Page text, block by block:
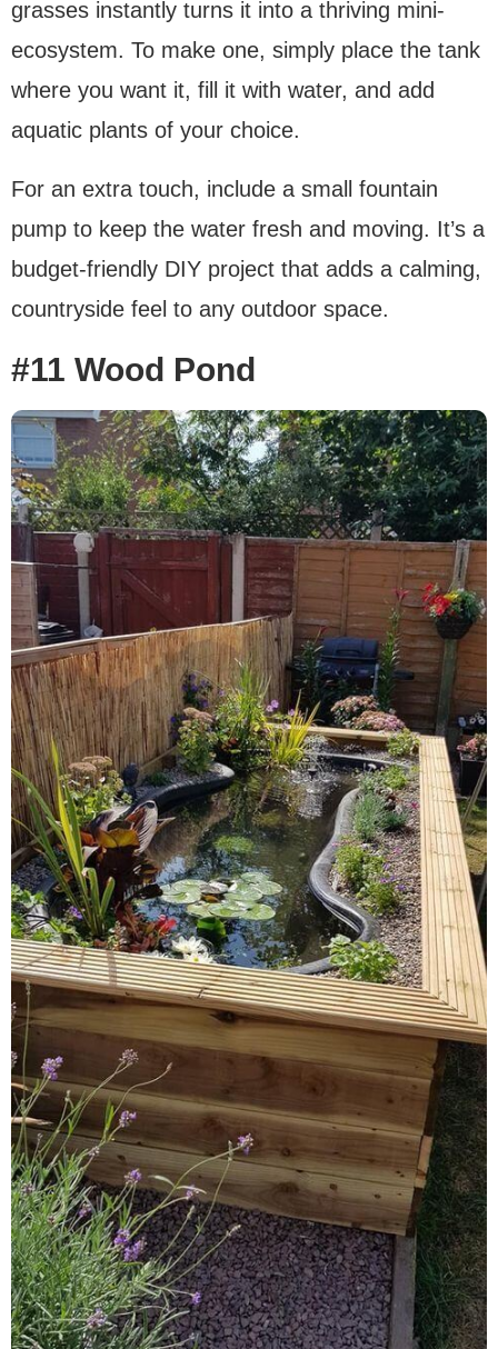
grasses instantly turns it into a thriving mini-
ecosystem. To make one, simply place the tank
where you want it, fill it with water, and add
aquatic plants of your choice.
For an extra touch, include a small fountain
pump to keep the water fresh and moving. It’s a
budget-friendly DIY project that adds a calming,
countryside feel to any outdoor space.
#11 Wood Pond